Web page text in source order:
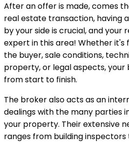
After an offer is made, comes
real estate transaction, having
by your side is crucial, and your
expert in this area! Whether it's
the buyer, sale conditions,
property, or legal aspects, your
from start to finish.
The broker also acts as an
dealings with the many parties
your property. Their extensive
ranges from building